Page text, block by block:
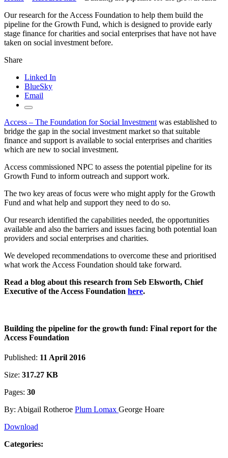
Our research for the Access Foundation to help them build the
pipeline for the Growth Fund, which is designed to provide early
stage finance for charities and social enterprises that have not have
taken on social investment before.
Share
Linked In
BlueSky
Email
Access – The Foundation for Social Investment was established to
bridge the gap in the social investment market so that suitable
finance and support is available to social enterprises and charities
which are new to social investment.
Access commissioned NPC to assess the potential pipeline for its
Growth Fund to inform outreach and support work.
The two key areas of focus were who might apply for the Growth
Fund and what help and support they need to do so.
Our research identified the capabilities needed, the opportunities
available and also the barriers and issues facing both potential loan
providers and social enterprises and charities.
We developed recommendations to overcome these and prioritised
what work the Access Foundation should take forward.
Read a blog about this research from Seb Elsworth, Chief
Executive of the Access Foundation here.
Building the pipeline for the growth fund: Final report for the
Access Foundation
Published: 11 April 2016
Size: 317.27 KB
Pages: 30
By: Abigail Rotheroe Plum Lomax George Hoare
Download
Categories: